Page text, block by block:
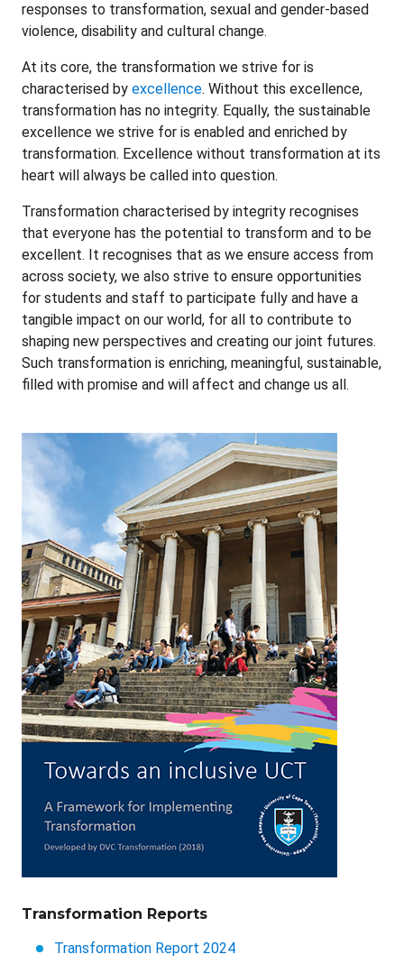
responses to transformation, sexual and gender-based
violence, disability and cultural change.
At its core, the transformation we strive for is
characterised by excellence. Without this excellence,
transformation has no integrity. Equally, the sustainable
excellence we strive for is enabled and enriched by
transformation. Excellence without transformation at its
heart will always be called into question.
Transformation characterised by integrity recognises
that everyone has the potential to transform and to be
excellent. It recognises that as we ensure access from
across society, we also strive to ensure opportunities
for students and staff to participate fully and have a
tangible impact on our world, for all to contribute to
shaping new perspectives and creating our joint futures.
Such transformation is enriching, meaningful, sustainable,
filled with promise and will affect and change us all.
Transformation Reports
Transformation Report 2024